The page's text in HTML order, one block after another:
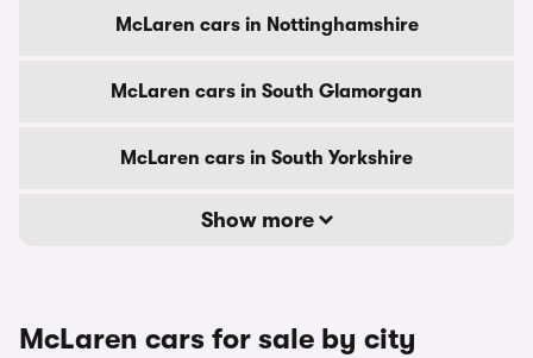
McLaren cars in Nottinghamshire
McLaren cars in South Glamorgan
McLaren cars in South Yorkshire
Show more
McLaren cars for sale by city